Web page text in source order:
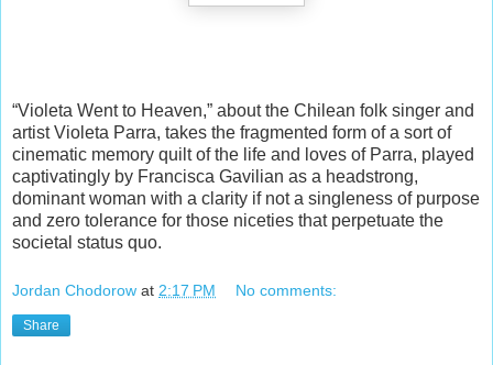
“Violeta Went to Heaven,” about the Chilean folk singer and
artist Violeta Parra, takes the fragmented form of a sort of
cinematic memory quilt of the life and loves of Parra, played
captivatingly by Francisca Gavilian as a headstrong,
dominant woman with a clarity if not a singleness of purpose
and zero tolerance for those niceties that perpetuate the
societal status quo.
Jordan Chodorow at 2:17 PM No comments:
Share